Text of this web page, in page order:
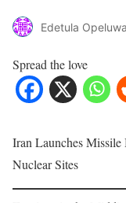
Edetula Opeluwa
Spread the love
Iran Launches
Nuclear Sites